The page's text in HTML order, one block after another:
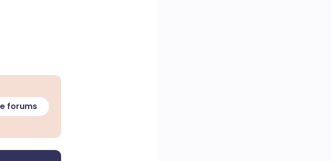
forums